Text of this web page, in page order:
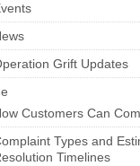
Grift Updates
Customers Can
Types and
Timelines